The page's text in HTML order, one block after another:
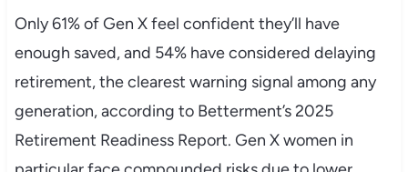
Only 61% of Gen X feel confident they’ll have
enough saved, and 54% have considered delaying
retirement, the clearest warning signal among any
generation, according to Betterment’s 2025
Retirement Readiness Report. Gen X women in